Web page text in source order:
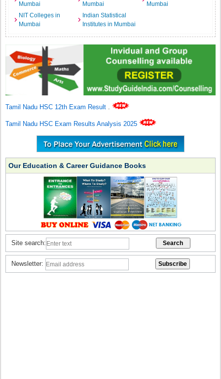
Mumbai
Mumbai
Mumbai
NIT Colleges in
Mumbai
Indian Statistical
Institutes in Mumbai
Tamil Nadu HSC 12th Exam Result .
Tamil Nadu HSC Exam Results Analysis 2025
Our Education & Career Guidance Books
Site search:
Newsletter: